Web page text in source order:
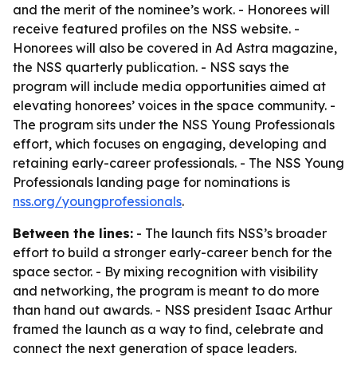
and the merit of the nominee’s work. - Honorees will
receive featured profiles on the NSS website. -
Honorees will also be covered in Ad Astra magazine,
the NSS quarterly publication. - NSS says the
program will include media opportunities aimed at
elevating honorees’ voices in the space community. -
The program sits under the NSS Young Professionals
effort, which focuses on engaging, developing and
retaining early-career professionals. - The NSS Young
Professionals landing page for nominations is
nss.org/youngprofessionals.
Between the lines: - The launch fits NSS’s broader
effort to build a stronger early-career bench for the
space sector. - By mixing recognition with visibility
and networking, the program is meant to do more
than hand out awards. - NSS president Isaac Arthur
framed the launch as a way to find, celebrate and
connect the next generation of space leaders.